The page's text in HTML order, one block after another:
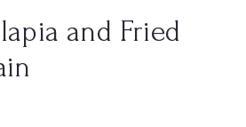
and Fried